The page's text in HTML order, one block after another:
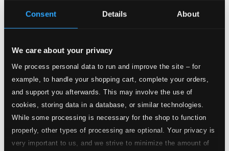
Consent Details About
We care about your privacy
We process personal data to run and improve the site – for
example, to handle your shopping cart, complete your orders,
and support you afterwards. This may involve the use of
cookies, storing data in a database, or similar technologies.
While some processing is necessary for the shop to function
properly, other types of processing are optional. Your privacy is
very important to us, and we strive to minimize the amount of
8.Preludio, Corale e Fuga in modo sincopato: Preludio
Studio Quality:
9.Preludio, Corale e Fuga in modo sincopato: Corale
Studio Quality:
CD Quality: $0.43
10.Preludio, Corale e Fuga in modo sincopato: Fuga
Studio Quality:
$0.45
CD Quality: $0.30